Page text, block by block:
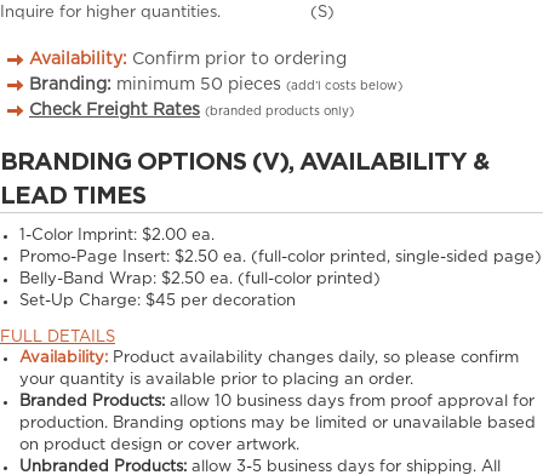
Inquire for higher quantities. (S)
Availability: Confirm prior to ordering
Branding: minimum 50 pieces (add’l costs below)
Check Freight Rates (branded products only)
BRANDING OPTIONS (V), AVAILABILITY &
LEAD TIMES
1-Color Imprint: $2.00 ea.
Promo-Page Insert: $2.50 ea. (full-color printed, single-sided page)
Belly-Band Wrap: $2.50 ea. (full-color printed)
Set-Up Charge: $45 per decoration
FULL DETAILS
Availability: Product availability changes daily, so please confirm
your quantity is available prior to placing an order.
Branded Products: allow 10 business days from proof approval for
production. Branding options may be limited or unavailable based
on product design or cover artwork.
Unbranded Products: allow3-5 business days for shipping. All